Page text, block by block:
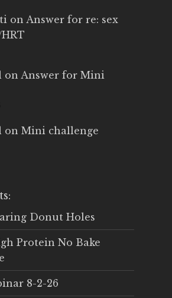
on Answer for re: sex
on Answer for Mini
on Mini challenge
Donut Holes
Protein No Bake
8-2-26